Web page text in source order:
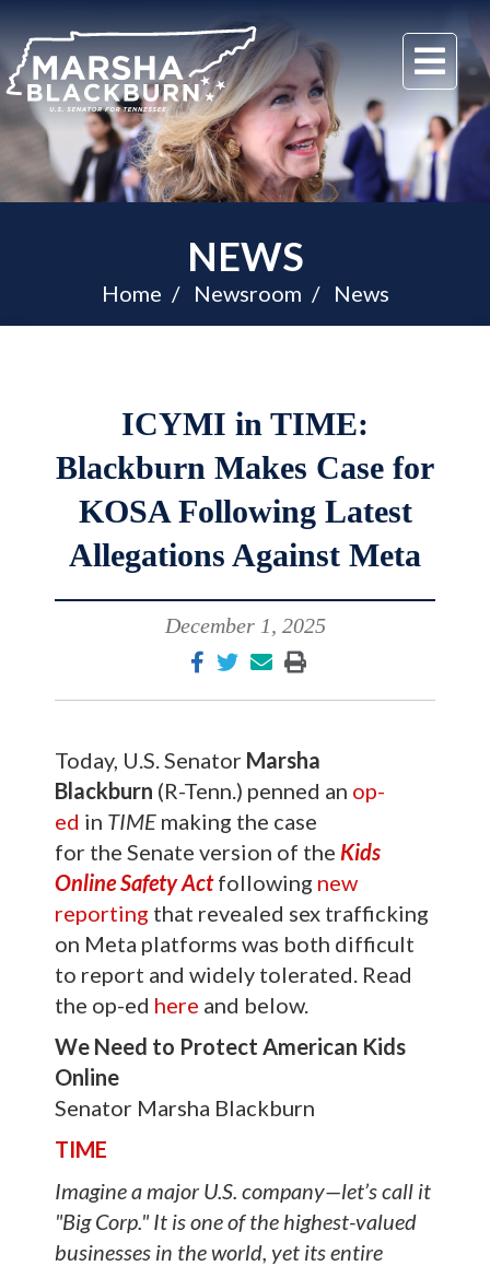
U.S.
Senator
Marsha
Blackburn
of
Tennessee
NEWS
Home Newsroom News
ICYMI in TIME:
Blackburn Makes Case for
KOSA Following Latest
Allegations Against Meta
December 1, 2025
Today, U.S. Senator Marsha
Blackburn (R-Tenn.) penned an op-
ed in TIME making the case
for the Senate version of the Kids
Online Safety Actfollowing new
reporting that revealed sex trafficking
on Meta platforms was both difficult
to report and widely tolerated. Read
the op-ed here and below.
We Need to Protect American Kids
Online
Senator Marsha Blackburn
TIME
Imagine a major U.S. company—let’s call it
"Big Corp." It is one of the highest-valued
businesses in the world, yet its entire